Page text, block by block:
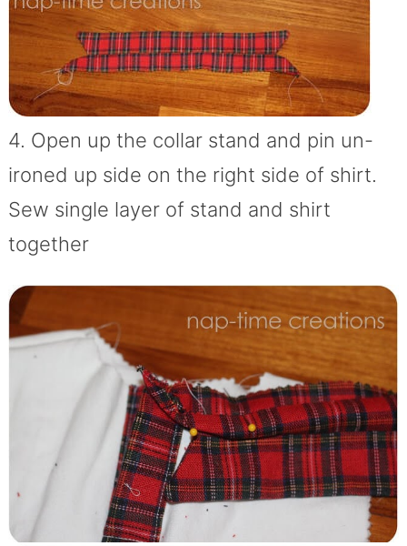
4. Open up the collar stand and pin un-
ironed up side on the right side of shirt.
Sew single layer of stand and shirt
together